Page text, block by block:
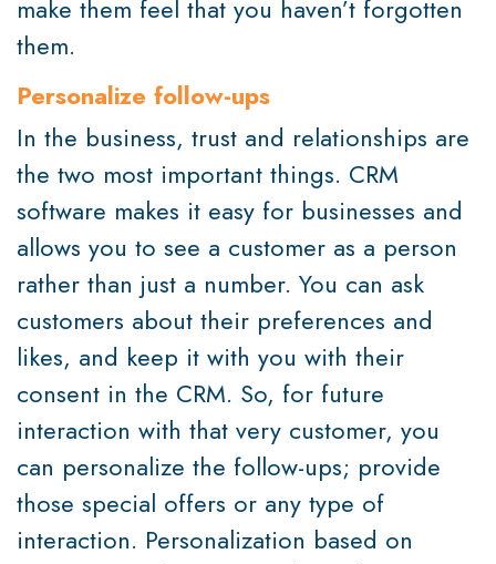
make them feel that you haven’t forgotten
them.
Personalize follow-ups
In the business, trust and relationships are
the two most important things. CRM
software makes it easy for businesses and
allows you to see a customer as a person
rather than just a number. You can ask
customers about their preferences and
likes, and keep it with you with their
consent in the CRM. So, for future
interaction with that very customer, you
can personalize the follow-ups; provide
those special offers or any type of
interaction. Personalization based on